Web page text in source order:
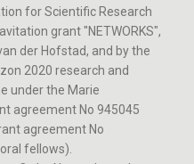
for Scientific Research
grant "NETWORKS",
der Hofstad, and by the
2020 research and
under the Marie
agreement No 945045
agreement No
fellows).